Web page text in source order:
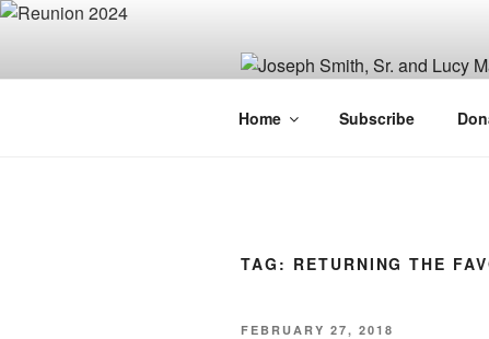
Skip
JOSEPH
Home Subscribe
TAG: RETURNING THE
POSTED
FEBRUARY 27, 2018